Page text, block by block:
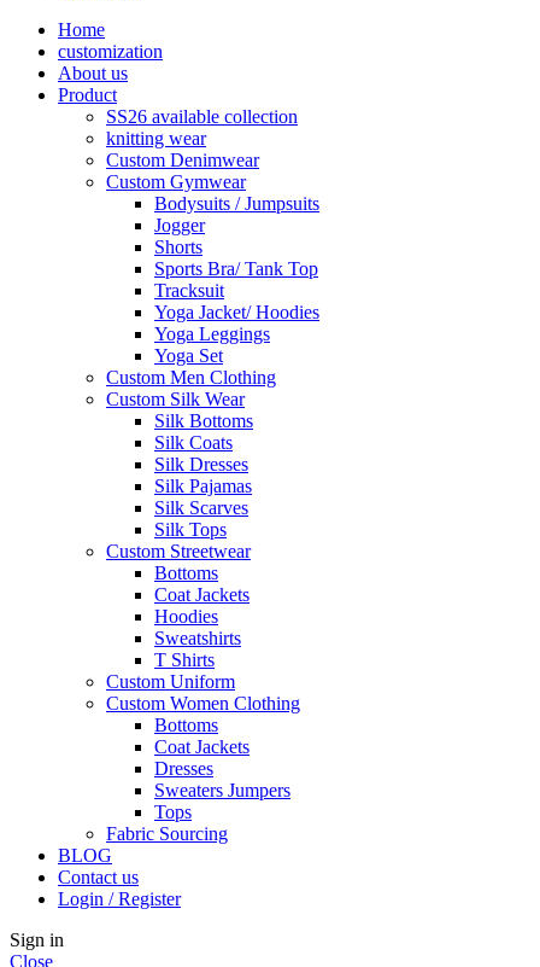
Home
customization
About us
Product
SS26 available collection
knitting wear
Custom Denimwear
Custom Gymwear
Bodysuits / Jumpsuits
Jogger
Shorts
Sports Bra/ Tank Top
Tracksuit
Yoga Jacket/ Hoodies
Yoga Leggings
Yoga Set
Custom Men Clothing
Custom Silk Wear
Silk Bottoms
Silk Coats
Silk Dresses
Silk Pajamas
Silk Scarves
Silk Tops
Custom Streetwear
Bottoms
Coat Jackets
Hoodies
Sweatshirts
T Shirts
Custom Uniform
Custom Women Clothing
Bottoms
Coat Jackets
Dresses
Sweaters Jumpers
Tops
Fabric Sourcing
BLOG
Contact us
Login / Register
Sign in
Close